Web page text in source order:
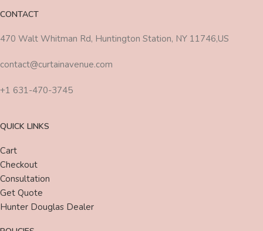
CONTACT
470 Walt Whitman Rd, Huntington Station, NY 11746,US
contact@curtainavenue.com
+1 631-470-3745
QUICK LINKS
Cart
Checkout
Consultation
Get Quote
Hunter Douglas Dealer